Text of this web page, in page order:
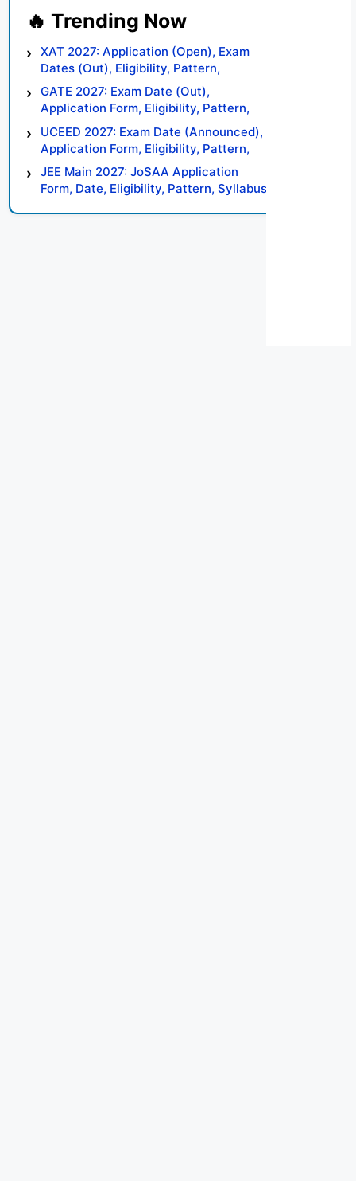
XAT 2027: Application (Open), Exam
Dates (Out), Eligibility, Pattern,
Syllabus, Result, Preparation Tips
GATE 2027: Exam Date (Out),
Application Form, Eligibility, Pattern,
Syllabus, Result, Preparation Tips
UCEED 2027: Exam Date (Announced),
Application Form, Eligibility, Pattern,
Syllabus, Result, Preparation Tips
JEE Main 2027: JoSAA Application
Form, Date, Eligibility, Pattern, Syllabus,